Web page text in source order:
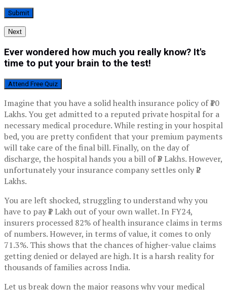
Next
Ever wondered how much you really know? It's
time to put your brain to the test!
Attend Free Quiz
Imagine that you have a solid health insurance policy of ₹10
Lakhs. You get admitted to a reputed private hospital for a
necessary medical procedure. While resting in your hospital
bed, you are pretty confident that your premium payments
will take care of the final bill. Finally, on the day of
discharge, the hospital hands you a bill of ₹3 Lakhs. However,
unfortunately your insurance company settles only ₹2
Lakhs.
You are left shocked, struggling to understand why you
have to pay ₹1 Lakh out of your own wallet. In FY24,
insurers processed 82% of health insurance claims in terms
of numbers. However, in terms of value, it comes to only
71.3%. This shows that the chances of higher-value claims
getting denied or delayed are high. It is a harsh reality for
thousands of families across India.
Let us break down the major reasons why your medical